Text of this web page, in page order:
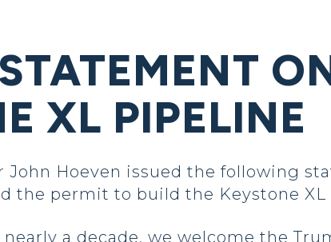
XL PIPELINE
John Hoeven issued the following
the permit to build the Keystone XL
a decade, we welcome the